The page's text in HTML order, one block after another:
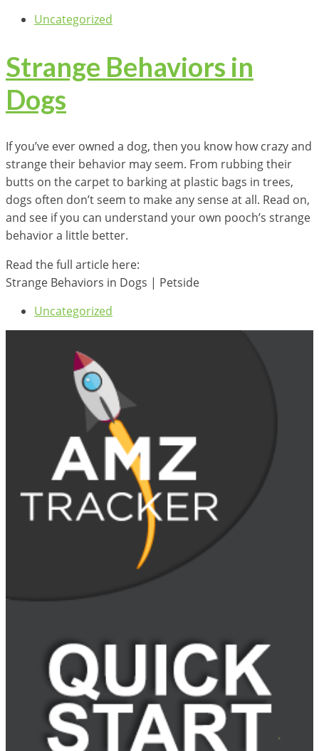
Uncategorized
Strange Behaviors in
Dogs
If you’ve ever owned a dog, then you know how crazy and
strange their behavior may seem. From rubbing their
butts on the carpet to barking at plastic bags in trees,
dogs often don’t seem to make any sense at all. Read on,
and see if you can understand your own pooch’s strange
behavior a little better.
Read the full article here:
Strange Behaviors in Dogs | Petside
Uncategorized